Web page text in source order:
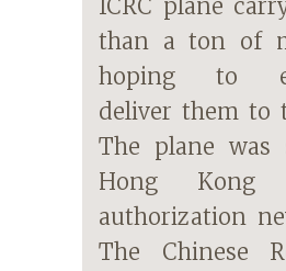
ICRC plane
than a ton of
hoping to
deliver them to
The plane was
Hong
authorization
The Chinese